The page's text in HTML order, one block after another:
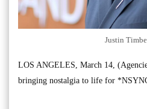
Justin
LOS ANGELES, March 14,
bringing nostalgia to life for